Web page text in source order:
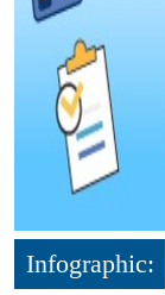
Infographic: